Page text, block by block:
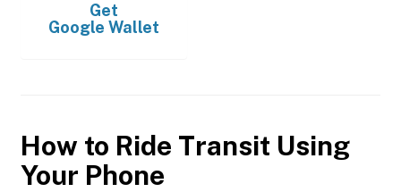
Get
Google Wallet
How to Ride Transit Using
Your Phone